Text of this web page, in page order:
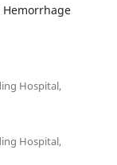
Hospital,
Hospital,